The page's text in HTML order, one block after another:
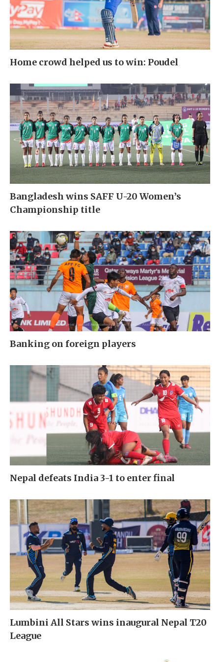
Home crowd helped us to win: Poudel
Bangladesh wins SAFF U-20 Women’s
Championship title
Banking on foreign players
Nepal defeats India 3-1 to enter final
Lumbini All Stars wins inaugural Nepal T20
League